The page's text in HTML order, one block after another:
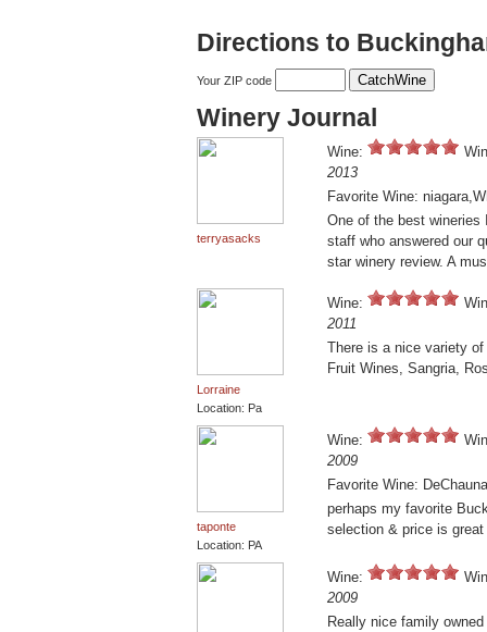
Directions to
Your ZIP code
Winery Journal
terryasacks
Wine:
2013
Favorite Wine:
One of the best
staff who answered our
star winery review. A
Lorraine
Location: Pa
Wine:
2011
There is a nice variety
Fruit Wines, Sangria,
taponte
Location: PA
Wine:
2009
Favorite Wine:
perhaps my favorite
selection & price is great
Wine:
2009
Really nice family